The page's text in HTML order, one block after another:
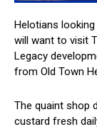
Helotians
will want to visit
Legacy
from Old Town
The quaint shop
custard fresh